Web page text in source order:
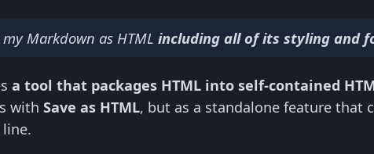
my Markdown as HTMLincluding all of its styling and
a tool that packages HTML into self-contained
withSave as HTML, but as a standalone feature that